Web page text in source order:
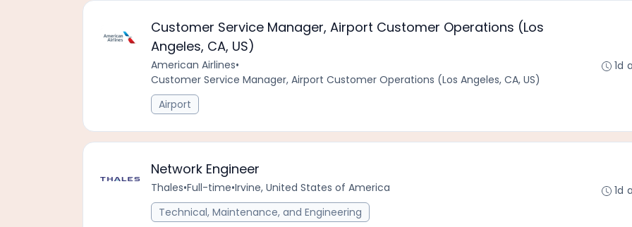
Customer Service Manager, Airport Customer Operations (Los
Angeles, CA, US)
American Airlines•
Customer Service Manager, Airport Customer Operations (Los Angeles, CA, US)
Airport
1d
Network Engineer
Thales•Full-time•Irvine, United States of America
Technical, Maintenance, and Engineering
1d